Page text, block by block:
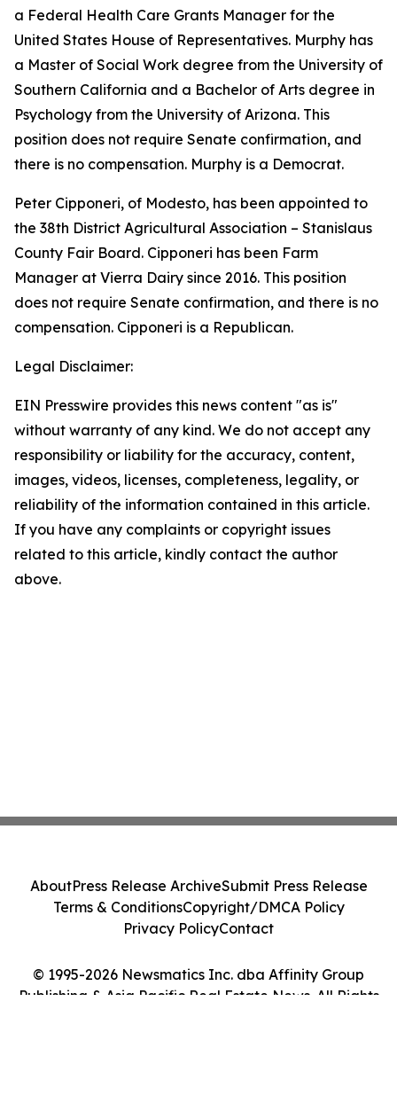
a Federal Health Care Grants Manager for the
United States House of Representatives. Murphy has
a Master of Social Work degree from the University of
Southern California and a Bachelor of Arts degree in
Psychology from the University of Arizona. This
position does not require Senate confirmation, and
there is no compensation. Murphy is a Democrat.
Peter Cipponeri, of Modesto, has been appointed to
the 38th District Agricultural Association – Stanislaus
County Fair Board. Cipponeri has been Farm
Manager at Vierra Dairy since 2016. This position
does not require Senate confirmation, and there is no
compensation. Cipponeri is a Republican.
Legal Disclaimer:
EIN Presswire provides this news content "as is"
without warranty of any kind. We do not accept any
responsibility or liability for the accuracy, content,
images, videos, licenses, completeness, legality, or
reliability of the information contained in this article.
If you have any complaints or copyright issues
related to this article, kindly contact the author
above.
© 1995-2026 Newsmatics Inc. dba Affinity Group
Publishing & Asia Pacific Real Estate News. All Rights
AboutPress Release ArchiveSubmit Press Release
Terms & ConditionsCopyright/DMCA Policy
Privacy PolicyContact